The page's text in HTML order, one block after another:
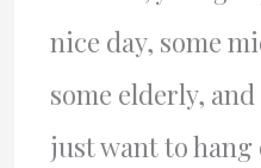
nice day, some
some elderly,
just want to